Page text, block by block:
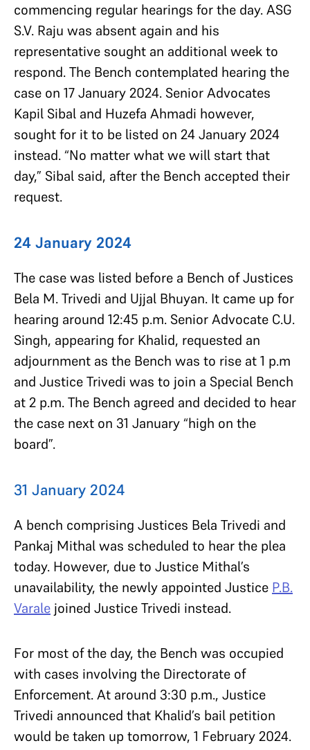
commencing regular hearings for the day. ASG
S.V. Raju was absent again and his
representative sought an additional week to
respond. The Bench contemplated hearing the
case on 17 January 2024. Senior Advocates
Kapil Sibal and Huzefa Ahmadi however,
sought for it to be listed on 24 January 2024
instead. “No matter what we will start that
day,” Sibal said, after the Bench accepted their
request.
24 January 2024
The case was listed before a Bench of Justices
Bela M. Trivedi and Ujjal Bhuyan. It came up for
hearing around 12:45 p.m. Senior Advocate C.U.
Singh, appearing for Khalid, requested an
adjournment as the Bench was to rise at 1 p.m
and Justice Trivedi was to join a Special Bench
at 2 p.m. The Bench agreed and decided to hear
the case next on 31 January “high on the
board”.
31 January 2024
A bench comprising Justices Bela Trivedi and
Pankaj Mithal was scheduled to hear the plea
today. However, due to Justice Mithal’s
unavailability, the newly appointed Justice P.B.
Varale joined Justice Trivedi instead.
For most of the day, the Bench was occupied
with cases involving the Directorate of
Enforcement. At around 3:30 p.m., Justice
Trivedi announced that Khalid’s bail petition
would be taken up tomorrow, 1 February 2024.